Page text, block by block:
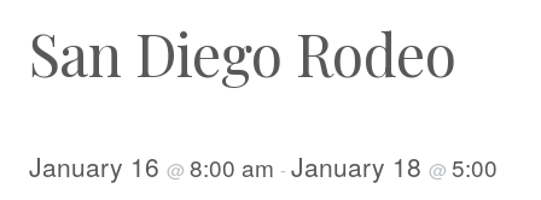
San Diego Rodeo
January 16 @ 8:00 am - January 18 @ 5:00